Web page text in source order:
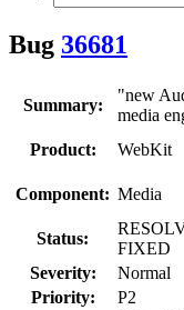
Bug 36681
Summary:
"new
media
Product:
WebKit
Component: Media
Status:
FIXED
Severity:
Normal
Priority:
P2